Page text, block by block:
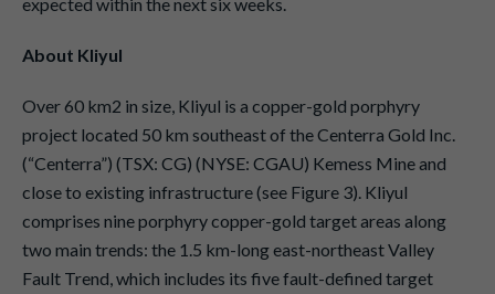
About Kliyul
Over 60 km2 in size, Kliyul is a copper-gold porphyry
project located 50 km southeast of the Centerra Gold Inc.
(“Centerra”) (TSX: CG) (NYSE: CGAU) Kemess Mine and
close to existing infrastructure (see Figure 3). Kliyul
comprises nine porphyry copper-gold target areas along
two main trends: the 1.5 km-long east-northeast Valley
Fault Trend, which includes its five fault-defined target